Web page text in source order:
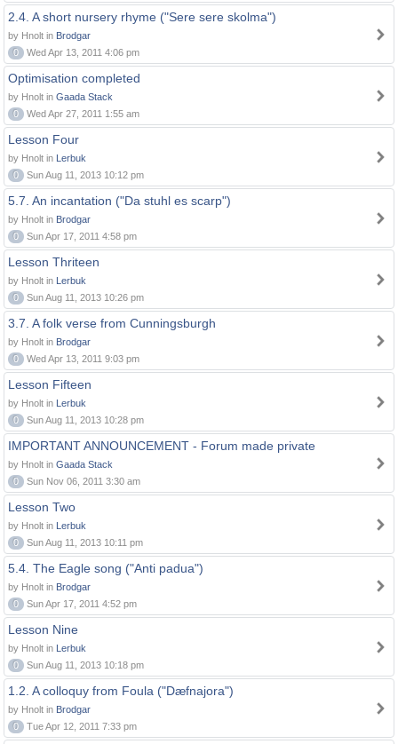
2.4. A short nursery rhyme ("Sere sere skolma")
by Hnolt in Brodgar
0
Wed Apr 13, 2011 4:06 pm
Optimisation completed
by Hnolt in Gaada Stack
0
Wed Apr 27, 2011 1:55 am
Lesson Four
by Hnolt in Lerbuk
0
Sun Aug 11, 2013 10:12 pm
5.7. An incantation ("Da stuhl es scarp")
by Hnolt in Brodgar
0
Sun Apr 17, 2011 4:58 pm
Lesson Thriteen
by Hnolt in Lerbuk
0
Sun Aug 11, 2013 10:26 pm
3.7. A folk verse from Cunningsburgh
by Hnolt in Brodgar
0
Wed Apr 13, 2011 9:03 pm
Lesson Fifteen
by Hnolt in Lerbuk
0
Sun Aug 11, 2013 10:28 pm
IMPORTANT ANNOUNCEMENT - Forum made private
by Hnolt in Gaada Stack
0
Sun Nov 06, 2011 3:30 am
Lesson Two
by Hnolt in Lerbuk
0
Sun Aug 11, 2013 10:11 pm
5.4. The Eagle song ("Anti padua")
by Hnolt in Brodgar
0
Sun Apr 17, 2011 4:52 pm
Lesson Nine
by Hnolt in Lerbuk
0
Sun Aug 11, 2013 10:18 pm
1.2. A colloquy from Foula ("Dæfnajora")
by Hnolt in Brodgar
0
Tue Apr 12, 2011 7:33 pm